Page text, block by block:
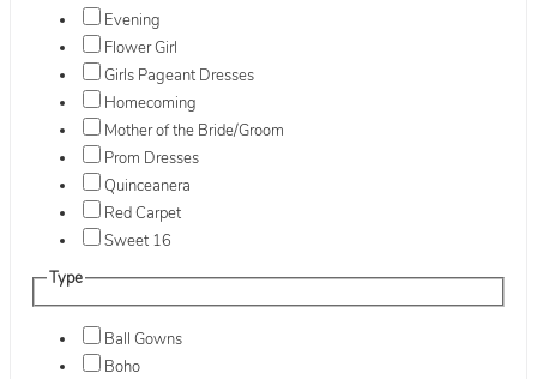
Evening
Flower Girl
Girls Pageant Dresses
Homecoming
Mother of the Bride/Groom
Prom Dresses
Quinceanera
Red Carpet
Sweet 16
Type
Ball Gowns
Boho